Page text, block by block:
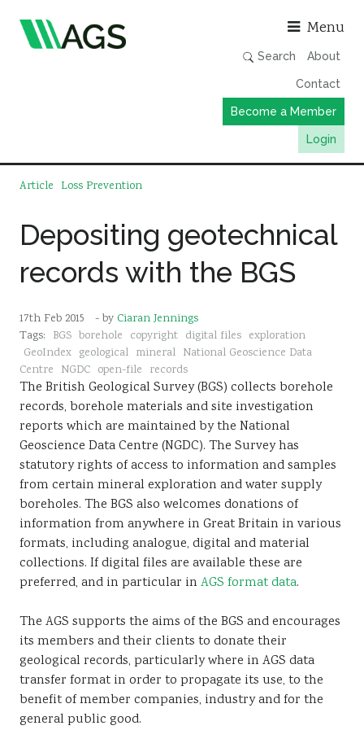
Menu
Search About
Contact
Become a Member
Login
Working Groups
Member Directory
AGS Data Format
Events & Webinars
Resources
Sustainability
Article Loss Prevention
Depositing geotechnical
records with the BGS
17th Feb 2015 - by Ciaran Jennings
Tags: BGS borehole copyright digital files exploration
GeoIndex geological mineral National Geoscience Data
Centre NGDC open-file records
The British Geological Survey (BGS) collects borehole
records, borehole materials and site investigation
reports which are maintained by the National
Geoscience Data Centre (NGDC). The Survey has
statutory rights of access to information and samples
from certain mineral exploration and water supply
boreholes. The BGS also welcomes donations of
information from anywhere in Great Britain in various
formats, including analogue, digital and material
collections. If digital files are available these are
preferred, and in particular in AGS format data.
The AGS supports the aims of the BGS and encourages
its members and their clients to donate their
geological records, particularly where in AGS data
transfer format in order to propagate its use, to the
benefit of member companies, industry and for the
general public good.